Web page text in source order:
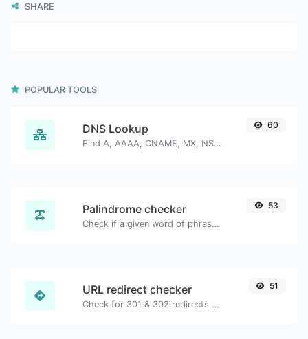
SHARE
POPULAR TOOLS
DNS Lookup
Find A, AAAA, CNAME, MX, NS, TXT, SOA DNS records of a host.
60
Palindrome checker
Check if a given word of phrase is palindrome (if it reads the same backwards as forward).
53
URL redirect checker
Check for 301 & 302 redirects of a specific URL. It will check for up to 10 redirects.
51